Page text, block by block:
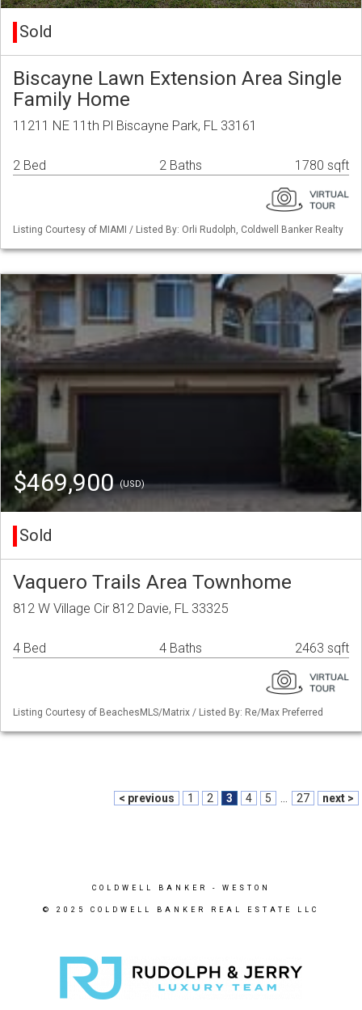
Sold
Biscayne Lawn Extension Area Single
Family Home
11211 NE 11th Pl Biscayne Park, FL 33161
2 Bed 2 Baths 1780 sqft
Listing Courtesy of MIAMI / Listed By: Orli Rudolph, Coldwell Banker Realty
$469,900(USD)
Sold
Vaquero Trails Area Townhome
812 W Village Cir 812 Davie, FL 33325
4 Bed 4 Baths 2463 sqft
Listing Courtesy of BeachesMLS/Matrix / Listed By: Re/Max Preferred
< previous 1 2 3 4 5 27 next >
COLDWELL BANKER - WESTON
© 2025 COLDWELL BANKER REAL ESTATE LLC